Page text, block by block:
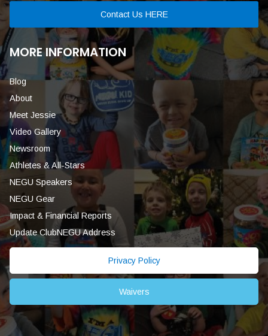
Contact Us HERE
MORE INFORMATION
Blog
About
Meet Jessie
Video Gallery
Newsroom
Athletes & All-Stars
NEGU Speakers
NEGU Gear
Impact & Financial Reports
Update ClubNEGU Address
Privacy Policy
Waivers